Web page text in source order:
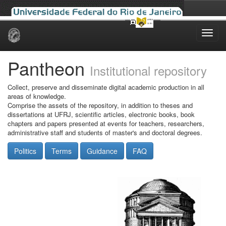
Skip
Pantheon Institutional repository
Collect, preserve and disseminate digital academic production in all
areas of knowledge.
Comprise the assets of the repository, in addition to theses and
dissertations at UFRJ, scientific articles, electronic books, book
chapters and papers presented at events for teachers, researchers,
administrative staff and students of master's and doctoral degrees.
Politics Terms Guidance FAQ